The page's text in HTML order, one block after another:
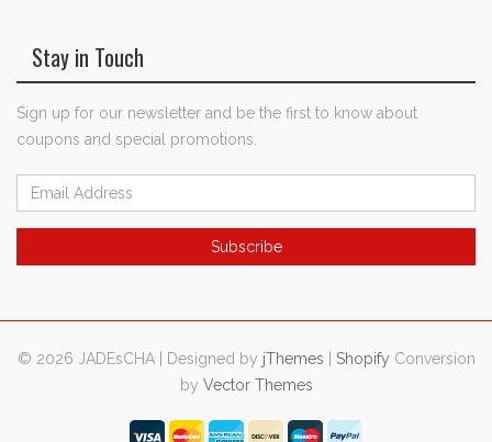
Stay in Touch
Sign up for our newsletter and be the first to know about
coupons and special promotions.
© 2026 JADEsCHA | Designed by jThemes Shopify Conversion
by Vector Themes